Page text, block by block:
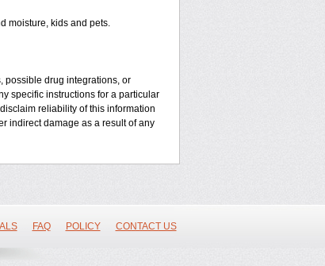
moisture, kids and pets.
possible drug integrations, or
specific instructions for a particular
reliability of this information
indirect damage as a result of any
FAQ POLICY CONTACT US